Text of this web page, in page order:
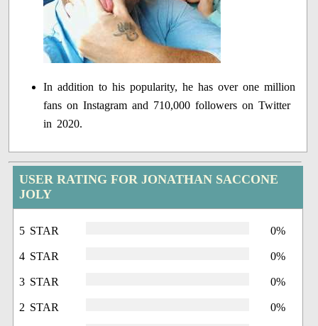
In addition to his popularity, he has over one million
fans on Instagram and 710,000 followers on Twitter
in 2020.
USER RATING FOR JONATHAN SACCONE
JOLY
5 STAR 0%
4 STAR 0%
3 STAR 0%
2 STAR 0%